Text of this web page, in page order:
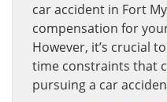
car accident in Fort
compensation for
However, it’s crucial
time constraints that
pursuing a car